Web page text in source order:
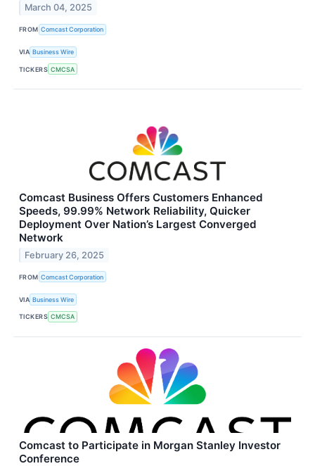
March 04, 2025
FROM Comcast Corporation
VIA Business Wire
TICKERS CMCSA
Comcast Business Offers Customers Enhanced
Speeds, 99.99% Network Reliability, Quicker
Deployment Over Nation’s Largest Converged
Network
February 26, 2025
FROM Comcast Corporation
VIA Business Wire
TICKERS CMCSA
Comcast to Participate in Morgan Stanley Investor
Conference